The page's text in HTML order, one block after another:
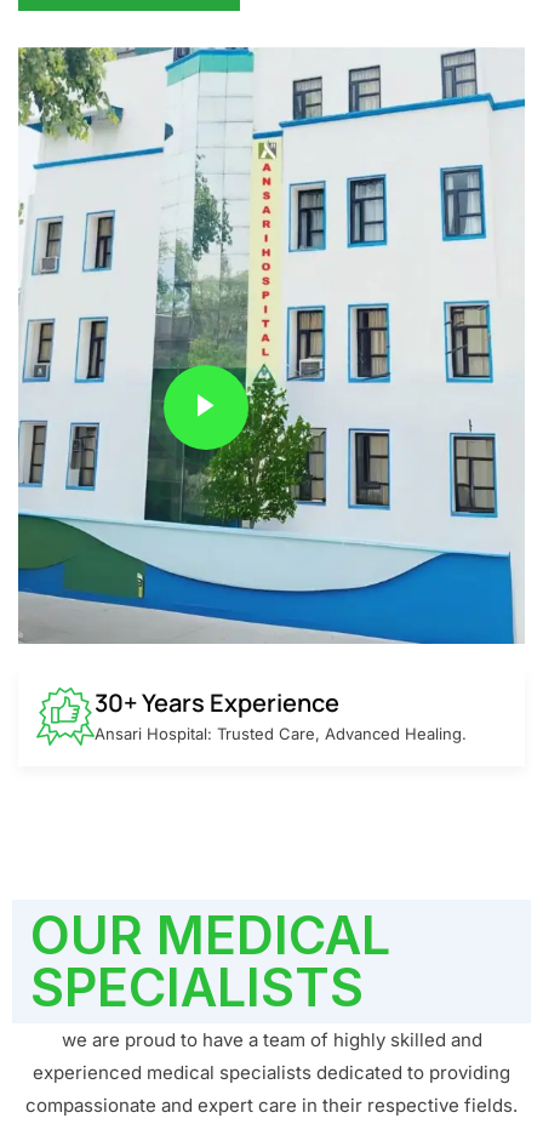
30+ Years Experience
Ansari Hospital: Trusted Care, Advanced Healing.
OUR MEDICAL
SPECIALISTS
we are proud to have a team of highly skilled and
experienced medical specialists dedicated to providing
compassionate and expert care in their respective fields.